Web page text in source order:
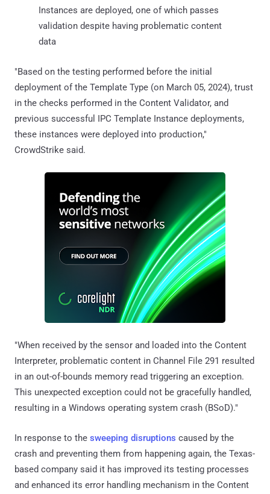
Instances are deployed, one of which passes
validation despite having problematic content
data
"Based on the testing performed before the initial
deployment of the Template Type (on March 05, 2024), trust
in the checks performed in the Content Validator, and
previous successful IPC Template Instance deployments,
these instances were deployed into production,"
CrowdStrike said.
"When received by the sensor and loaded into the Content
Interpreter, problematic content in Channel File 291 resulted
in an out-of-bounds memory read triggering an exception.
This unexpected exception could not be gracefully handled,
resulting in a Windows operating system crash (BSoD)."
In response to the sweeping disruptions caused by the
crash and preventing them from happening again, the Texas-
based company said it has improved its testing processes
and enhanced its error handling mechanism in the Content